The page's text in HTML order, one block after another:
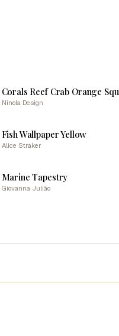
Corals Reef Crab Orange
Ninola Design
Fish Wallpaper Yellow
Alice Straker
Marine Tapestry
Giovanna Julião